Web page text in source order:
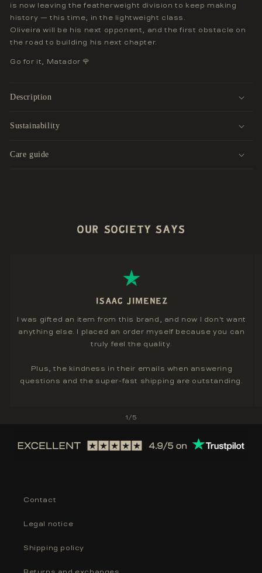
is now leaving the featherweight division to keep making
history — this time, in the lightweight class.
Oliveira will be his next opponent, and the first obstacle on
the road to building his next chapter.
Go for it, Matador 🌹
Description
Sustainability
Care guide
OUR SOCIETY SAYS
ISAAC JIMENEZ
I was gifted an item from this brand, and now I don't want
anything else. I placed an order myself because you can
truly feel the quality.
Plus, the kindness in their emails when answering
questions and the super-fast shipping are outstanding.
1 /of
5
Contact
Legal notice
Shipping policy